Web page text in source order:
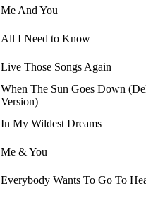
Me And You
All I Need to Know
Live Those Songs Again
When The Sun Goes Down
Version)
In My Wildest Dreams
Me & You
Everybody Wants To Go To